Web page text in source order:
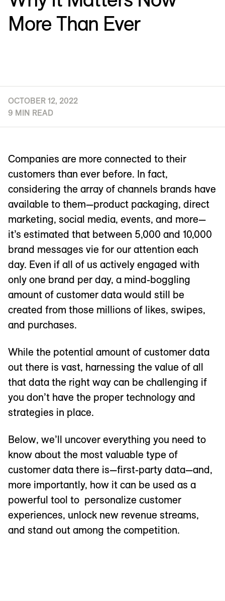
More Than Ever
OCTOBER 12, 2022
9 MIN READ
Companies are more connected to their
customers than ever before. In fact,
considering the array of channels brands have
available to them—product packaging, direct
marketing, social media, events, and more—
it’s estimated that between 5,000 and 10,000
brand messages vie for our attention each
day. Even if all of us actively engaged with
only one brand per day, a mind-boggling
amount of customer data would still be
created from those millions of likes, swipes,
and purchases.
While the potential amount of customer data
out there is vast, harnessing the value of all
that data the right way can be challenging if
you don’t have the proper technology and
strategies in place.
Below, we’ll uncover everything you need to
know about the most valuable type of
customer data there is—first-party data—and,
more importantly, how it can be used as a
powerful tool to personalize customer
experiences, unlock new revenue streams,
and stand out among the competition.